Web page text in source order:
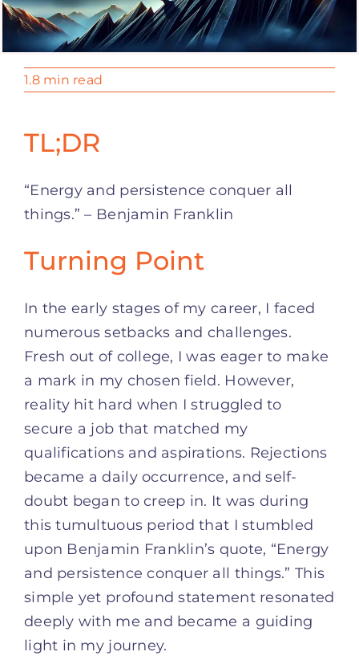
1.8 min read
TL;DR
“Energy and persistence conquer all
things.” – Benjamin Franklin
Turning Point
In the early stages of my career, I faced
numerous setbacks and challenges.
Fresh out of college, I was eager to make
a mark in my chosen field. However,
reality hit hard when I struggled to
secure a job that matched my
qualifications and aspirations. Rejections
became a daily occurrence, and self-
doubt began to creep in. It was during
this tumultuous period that I stumbled
upon Benjamin Franklin’s quote, “Energy
and persistence conquer all things.” This
simple yet profound statement resonated
deeply with me and became a guiding
light in my journey.